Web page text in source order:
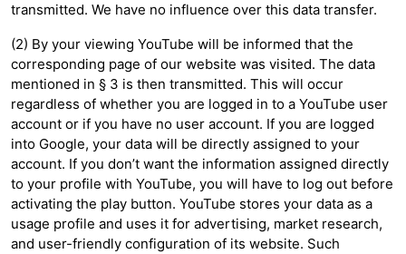
transmitted. We have no influence over this data transfer.
(2) By your viewing YouTube will be informed that the
corresponding page of our website was visited. The data
mentioned in § 3 is then transmitted. This will occur
regardless of whether you are logged in to a YouTube user
account or if you have no user account. If you are logged
into Google, your data will be directly assigned to your
account. If you don’t want the information assigned directly
to your profile with YouTube, you will have to log out before
activating the play button. YouTube stores your data as a
usage profile and uses it for advertising, market research,
and user-friendly configuration of its website. Such